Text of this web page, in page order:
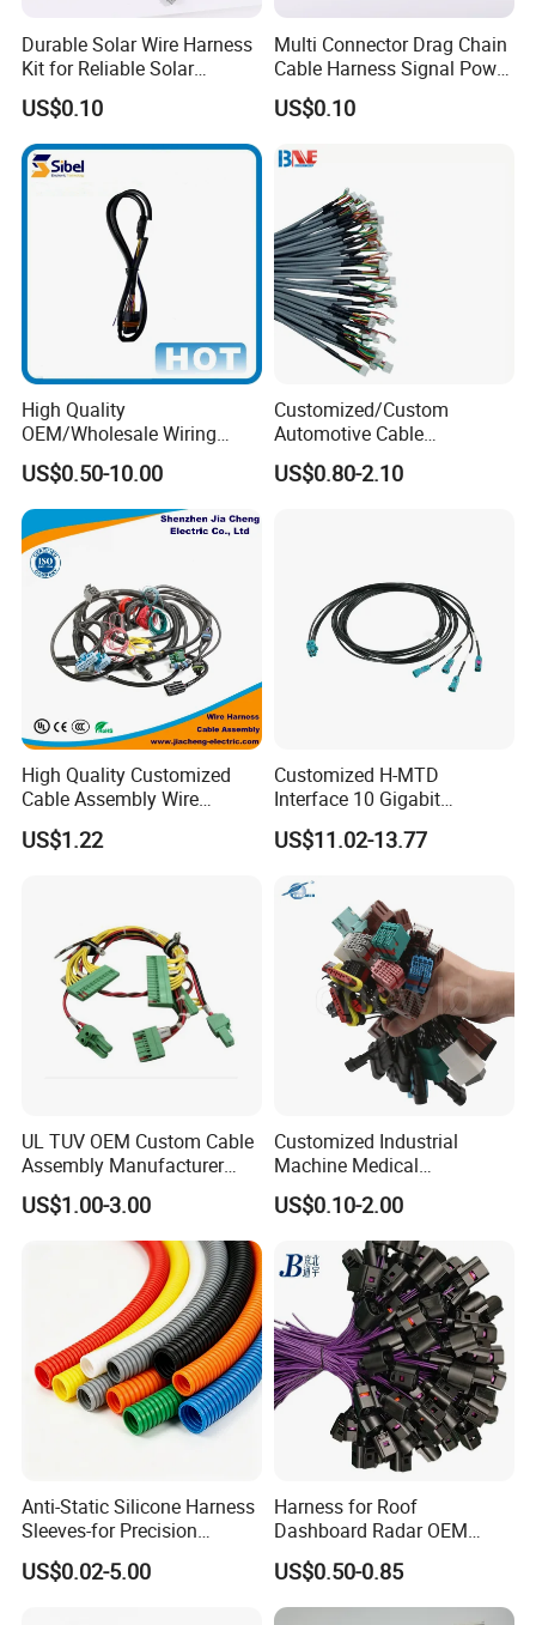
Durable Solar Wire Harness
Kit for Reliable Solar
Installations
US$0.10
Multi Connector Drag Chain
Cable Harness Signal Power
Wire Harness for
Automation Equipment
US$0.10
High Quality
OEM/Wholesale Wiring
Harness for
Automotive/Cable/Connect
or/Electrica/Auto/Car/Medi
cal/Light/Radio/Audio
US$0.50-10.00
Customized/Custom
Automotive Cable
Harness/Wire/Cable/Wiring
Harness/Wire
US$0.80-2.10
High Quality Customized
Cable Assembly Wire
Harness with IATF16949 UL
Certification for Industrial
US$1.22
Customized H-MTD
Interface 10 Gigabit
Ethernet Wire Harness and
Automotive Cable
US$11.02-13.77
UL TUV OEM Custom Cable
Assembly Manufacturer
Electric Industrial Engine
Motor Wire Harness
US$1.00-3.00
Customized Industrial
Machine Medical
Equipment Automotive
Motorcycle Cable Assembly
Auto Wire to Wiring Harness
US$0.10-2.00
Anti-Static Silicone Harness
Sleeves-for Precision
Electronics
US$0.02-5.00
Harness for Roof
Dashboard Radar OEM
ODM Manufacturer
Customized Automotive
US$0.50-0.85